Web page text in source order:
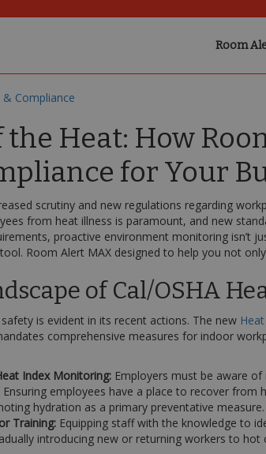
Room
& Compliance
the Heat: How
for Your
scrutiny and new regulations regarding
from heat illness is paramount, and new
proactive environment monitoring isn’t
Room Alert MAX designed to help you not
of Cal/OSHA
is evident in its recent actions. The new
comprehensive measures for indoor
Index Monitoring: Employers must be aware
Ensuring employees have a place to recover from
hydration as a primary preventative measure.
Training: Equipping staff with the knowledge to
introducing new or returning workers to hot